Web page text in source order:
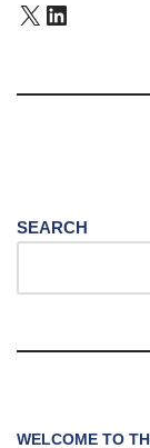
SEARCH
WELCOME TO